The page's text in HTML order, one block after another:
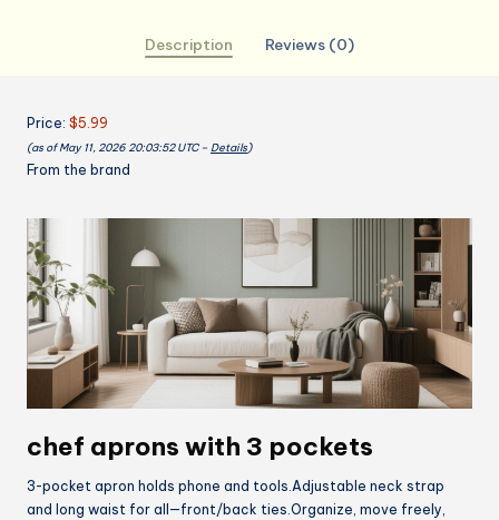
Stripes
quantity
Description Reviews (0)
Price: $5.99
(as of May 11, 2026 20:03:52 UTC – Details)
From the brand
chef aprons with 3 pockets
3-pocket apron holds phone and tools.Adjustable neck strap
and long waist for all—front/back ties.Organize, move freely,